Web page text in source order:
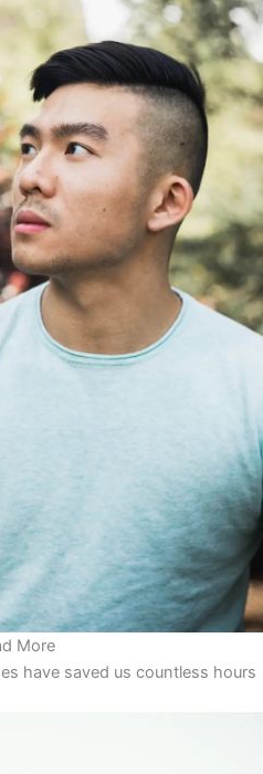
More
have saved us countless hours